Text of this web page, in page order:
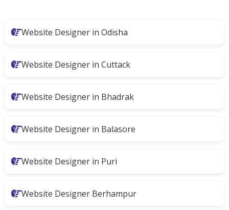
Website Designer in Odisha
Website Designer in Cuttack
Website Designer in Bhadrak
Website Designer in Balasore
Website Designer in Puri
Website Designer Berhampur